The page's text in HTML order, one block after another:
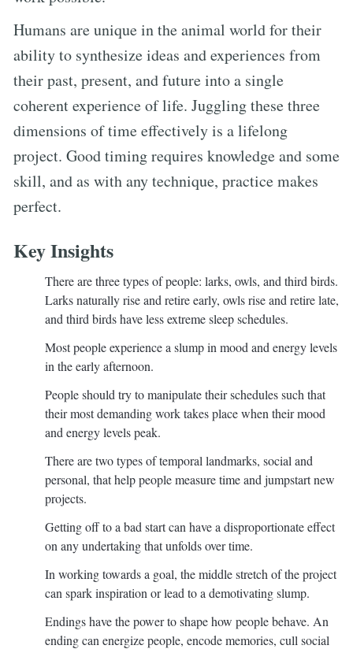
Humans are unique in the animal world for their
ability to synthesize ideas and experiences from
their past, present, and future into a single
coherent experience of life. Juggling these three
dimensions of time effectively is a lifelong
project. Good timing requires knowledge and some
skill, and as with any technique, practice makes
perfect.
Key Insights
There are three types of people: larks, owls, and third birds.
Larks naturally rise and retire early, owls rise and retire late,
and third birds have less extreme sleep schedules.
Most people experience a slump in mood and energy levels
in the early afternoon.
People should try to manipulate their schedules such that
their most demanding work takes place when their mood
and energy levels peak.
There are two types of temporal landmarks, social and
personal, that help people measure time and jumpstart new
projects.
Getting off to a bad start can have a disproportionate effect
on any undertaking that unfolds over time.
In working towards a goal, the middle stretch of the project
can spark inspiration or lead to a demotivating slump.
Endings have the power to shape how people behave. An
ending can energize people, encode memories, cull social